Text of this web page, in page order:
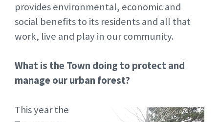
provides environmental, economic and
social benefits to its residents and all that
work, live and play in our community.
What is the Town doing to protect and
manage our urban forest?
This year the